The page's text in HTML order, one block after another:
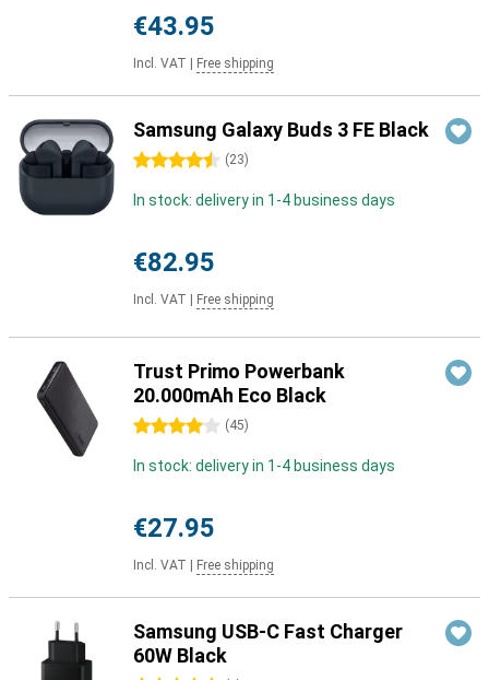
€43.95
Incl. VAT Free shipping
Samsung Galaxy Buds 3 FE Black
4.5 stars (23)
In stock: delivery in 1-4 business days
€82.95
Incl. VAT Free shipping
Trust Primo Powerbank
20.000mAh Eco Black
4 stars (45)
In stock: delivery in 1-4 business days
€27.95
Incl. VAT Free shipping
Samsung USB-C Fast Charger
60W Black